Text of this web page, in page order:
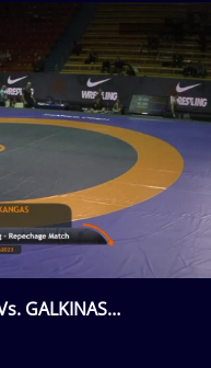
GALKINAS